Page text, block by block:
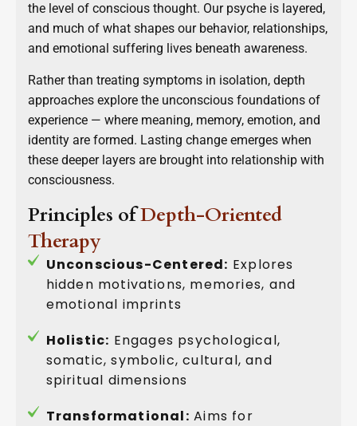
the level of conscious thought. Our psyche is layered,
and much of what shapes our behavior, relationships,
and emotional suffering lives beneath awareness.
Rather than treating symptoms in isolation, depth
approaches explore the unconscious foundations of
experience — where meaning, memory, emotion, and
identity are formed. Lasting change emerges when
these deeper layers are brought into relationship with
consciousness.
Principles ofDepth-Oriented
Therapy
Unconscious-Centered: Explores
hidden motivations, memories, and
emotional imprints
Holistic: Engages psychological,
somatic, symbolic, cultural, and
spiritual dimensions
Transformational: Aims for